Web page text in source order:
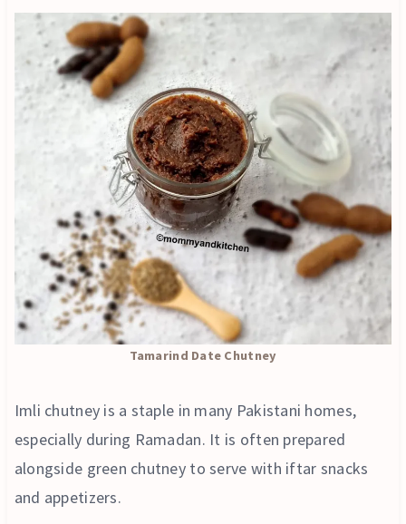
Tamarind Date Chutney
Imli chutney is a staple in many Pakistani homes,
especially during Ramadan. It is often prepared
alongside green chutney to serve with iftar snacks
and appetizers.